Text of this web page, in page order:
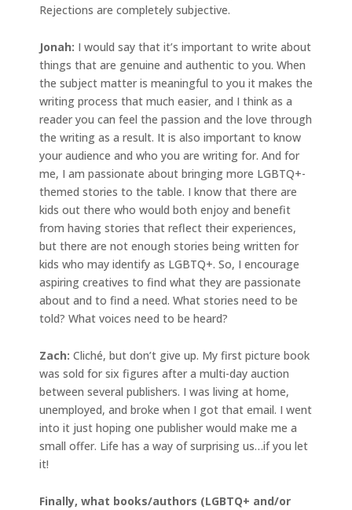
Rejections are completely subjective.
Jonah: I would say that it’s important to write about
things that are genuine and authentic to you. When
the subject matter is meaningful to you it makes the
writing process that much easier, and I think as a
reader you can feel the passion and the love through
the writing as a result. It is also important to know
your audience and who you are writing for. And for
me, I am passionate about bringing more LGBTQ+-
themed stories to the table. I know that there are
kids out there who would both enjoy and benefit
from having stories that reflect their experiences,
but there are not enough stories being written for
kids who may identify as LGBTQ+. So, I encourage
aspiring creatives to find what they are passionate
about and to find a need. What stories need to be
told? What voices need to be heard?
Zach: Cliché, but don’t give up. My first picture book
was sold for six figures after a multi-day auction
between several publishers. I was living at home,
unemployed, and broke when I got that email. I went
into it just hoping one publisher would make me a
small offer. Life has a way of surprising us…if you let
it!
Finally, what books/authors (LGBTQ+ and/or